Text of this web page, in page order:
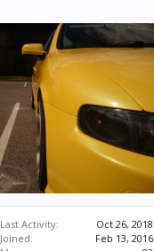
Last Activity:
Oct 26, 2018
Joined:
Feb 13, 2016